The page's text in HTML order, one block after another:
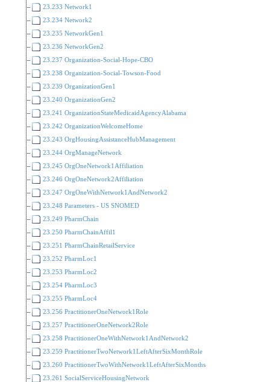
23.233 Network1
23.234 Network2
23.235 NetworkGen1
23.236 NetworkGen2
23.237 Organization-Social-Hope-CBO
23.238 Organization-Social-Towson-Food
23.239 OrganizationGen1
23.240 OrganizationGen2
23.241 OrganizationStateMedicaidAgencyAlabama
23.242 OrganizationWelcomeHome
23.243 OrgHousingAssistanceHubManagement
23.244 OrgManageNetwork
23.245 OrgOneNetwork1Affiliation
23.246 OrgOneNetwork2Affiliation
23.247 OrgOneWithNetwork1AndNetwork2
23.248 Parameters - US SNOMED
23.249 PharmChain
23.250 PharmChainAffil1
23.251 PharmChainRetailService
23.252 PharmLoc1
23.253 PharmLoc2
23.254 PharmLoc3
23.255 PharmLoc4
23.256 PractitionerOneNetwork1Role
23.257 PractitionerOneNetwork2Role
23.258 PractitionerOneWithNetwork1AndNetwork2
23.259 PractitionerTwoNetwork1LeftAfterSixMonthRole
23.260 PractitionerTwoWithNetwork1LeftAfterSixMonths
23.261 SocialServiceHousingNetwork